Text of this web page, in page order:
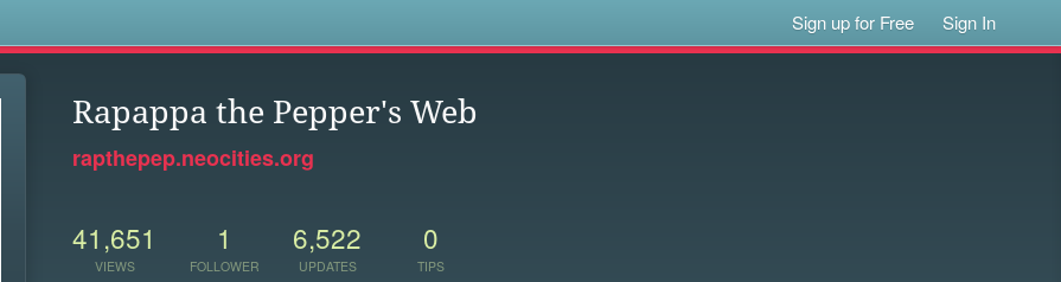
Sign up for Free Sign In
Rapappa the Pepper's Web
rapthepep.neocities.org
41,651
VIEWS
1
FOLLOWER
6,522
UPDATES
0
TIPS